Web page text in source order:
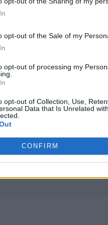
opt-out of the Sale of my
opt-out of processing my
opt-out of Collection, Use,
Data that Is Unrelated
CONFIRM
fallout of his now-
points of my
To be honest
me up and lifted
or whatever you
the journey.”